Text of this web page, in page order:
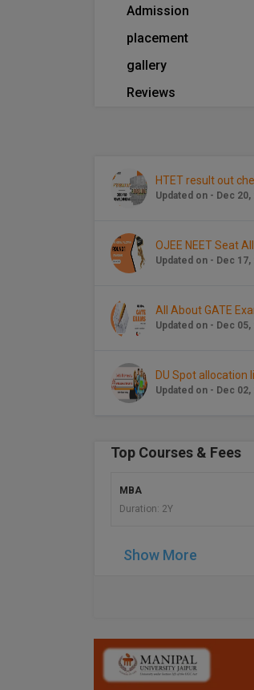
Admission
placement
gallery
Reviews
HTET result out
Updated on - Dec 20,
OJEE NEET Seat
Updated on - Dec 17,
All About GATE
Updated on - Dec 05,
DU Spot allocation
Updated on - Dec 02,
Top Courses & Fees
MBA
Duration: 2Y
Show More